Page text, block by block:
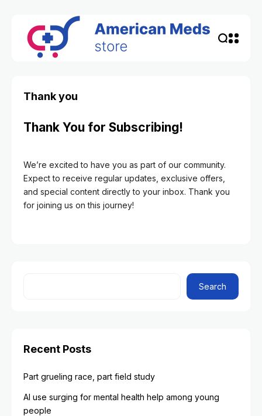
Thank you
Thank You for Subscribing!
We’re excited to have you as part of our community.
Expect to receive regular updates, exclusive offers,
and special content directly to your inbox. Thank you
for joining us on this journey!
Search
Recent Posts
Part grueling race, part field study
AI use surging for mental health help among young
people